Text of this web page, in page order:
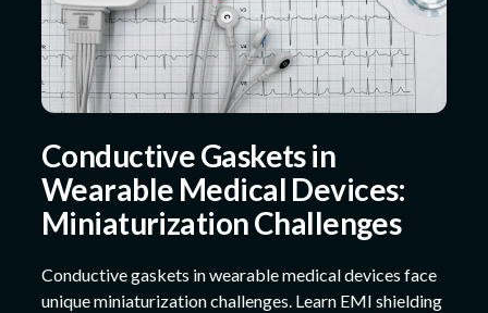
Conductive Gaskets in
Wearable Medical Devices:
Miniaturization Challenges
Conductive gaskets in wearable medical devices face
unique miniaturization challenges. Learn EMI shielding